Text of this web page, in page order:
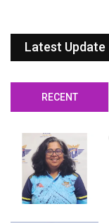
Latest Update
RECENT